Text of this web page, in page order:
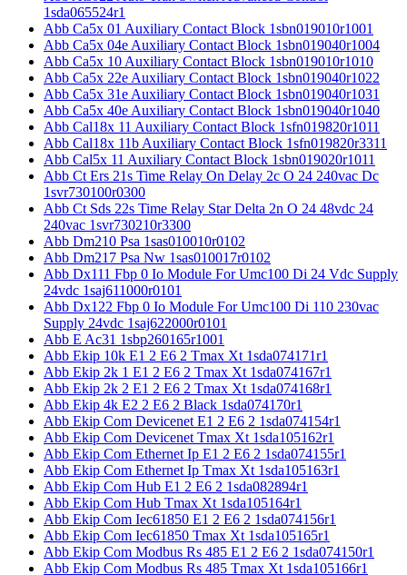
1sda065524r1
Abb Ca5x 01 Auxiliary Contact Block 1sbn019010r1001
Abb Ca5x 04e Auxiliary Contact Block 1sbn019040r1004
Abb Ca5x 10 Auxiliary Contact Block 1sbn019010r1010
Abb Ca5x 22e Auxiliary Contact Block 1sbn019040r1022
Abb Ca5x 31e Auxiliary Contact Block 1sbn019040r1031
Abb Ca5x 40e Auxiliary Contact Block 1sbn019040r1040
Abb Cal18x 11 Auxiliary Contact Block 1sfn019820r1011
Abb Cal18x 11b Auxiliary Contact Block 1sfn019820r3311
Abb Cal5x 11 Auxiliary Contact Block 1sbn019020r1011
Abb Ct Ers 21s Time Relay On Delay 2c O 24 240vac Dc
1svr730100r0300
Abb Ct Sds 22s Time Relay Star Delta 2n O 24 48vdc 24
240vac 1svr730210r3300
Abb Dm210 Psa 1sas010010r0102
Abb Dm217 Psa Nw 1sas010017r0102
Abb Dx111 Fbp 0 Io Module For Umc100 Di 24 Vdc Supply
24vdc 1saj611000r0101
Abb Dx122 Fbp 0 Io Module For Umc100 Di 110 230vac
Supply 24vdc 1saj622000r0101
Abb E Ac31 1sbp260165r1001
Abb Ekip 10k E1 2 E6 2 Tmax Xt 1sda074171r1
Abb Ekip 2k 1 E1 2 E6 2 Tmax Xt 1sda074167r1
Abb Ekip 2k 2 E1 2 E6 2 Tmax Xt 1sda074168r1
Abb Ekip 4k E2 2 E6 2 Black 1sda074170r1
Abb Ekip Com Devicenet E1 2 E6 2 1sda074154r1
Abb Ekip Com Devicenet Tmax Xt 1sda105162r1
Abb Ekip Com Ethernet Ip E1 2 E6 2 1sda074155r1
Abb Ekip Com Ethernet Ip Tmax Xt 1sda105163r1
Abb Ekip Com Hub E1 2 E6 2 1sda082894r1
Abb Ekip Com Hub Tmax Xt 1sda105164r1
Abb Ekip Com Iec61850 E1 2 E6 2 1sda074156r1
Abb Ekip Com Iec61850 Tmax Xt 1sda105165r1
Abb Ekip Com Modbus Rs 485 E1 2 E6 2 1sda074150r1
Abb Ekip Com Modbus Rs 485 Tmax Xt 1sda105166r1